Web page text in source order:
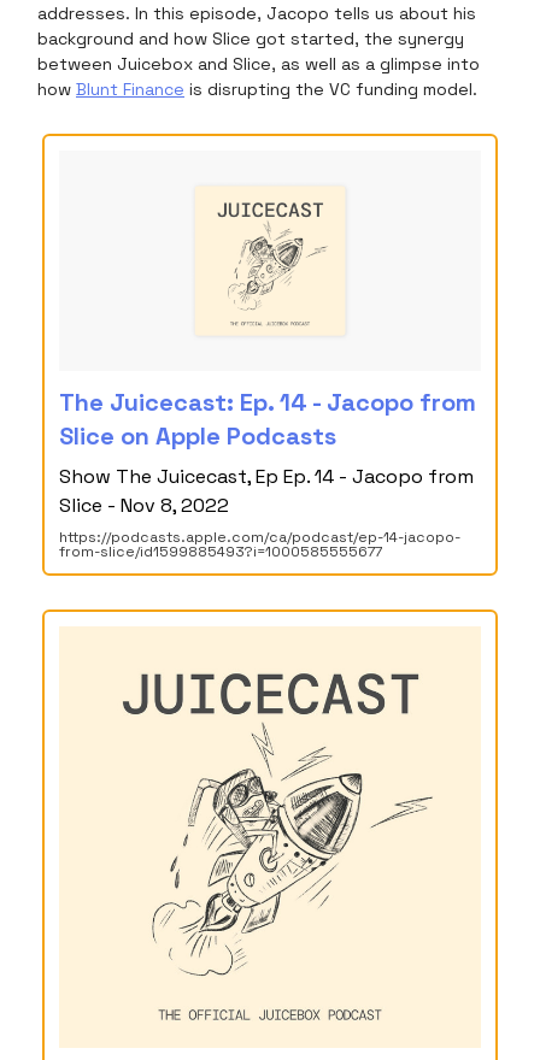
addresses. In this episode, Jacopo tells us about his
background and how Slice got started, the synergy
between Juicebox and Slice, as well as a glimpse into
how Blunt Finance is disrupting the VC funding model.
‎The Juicecast: Ep. 14 - Jacopo from
Slice on Apple Podcasts
‎Show The Juicecast, Ep Ep. 14 - Jacopo from
Slice - Nov 8, 2022
https://podcasts.apple.com/ca/podcast/ep-14-jacopo-
from-slice/id1599885493?i=1000585555677